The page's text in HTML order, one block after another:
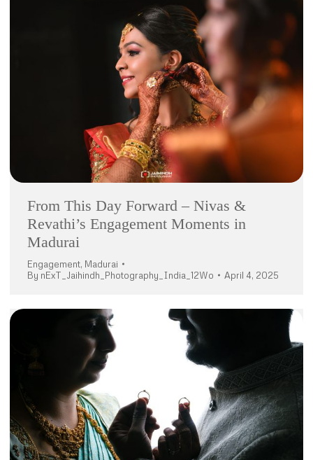
From This Day Forward – Nivas &
Revathi’s Engagement Moments in
Madurai
Engagement, Madurai
By nExT_Jaihindh_Photography_India_12Wo April 4, 2025